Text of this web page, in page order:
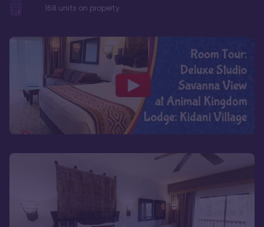
168 units on property